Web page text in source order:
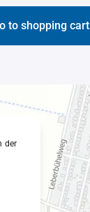
to shopping cart
der